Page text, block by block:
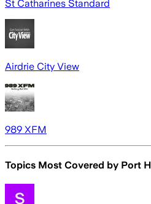
St Catharines Standard
Airdrie City View
989 XFM
Topics Most Covered by Port